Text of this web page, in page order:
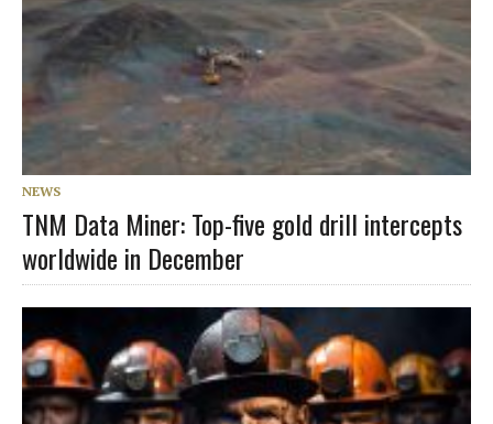
NEWS
TNM Data Miner: Top-five gold drill intercepts
worldwide in December